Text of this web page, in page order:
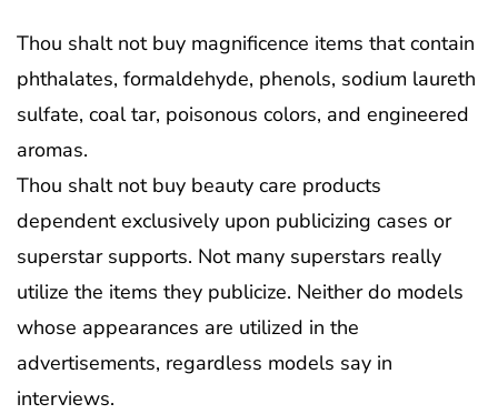
Thou shalt not buy magnificence items that contain
phthalates, formaldehyde, phenols, sodium laureth
sulfate, coal tar, poisonous colors, and engineered
aromas.
Thou shalt not buy beauty care products
dependent exclusively upon publicizing cases or
superstar supports. Not many superstars really
utilize the items they publicize. Neither do models
whose appearances are utilized in the
advertisements, regardless models say in
interviews.